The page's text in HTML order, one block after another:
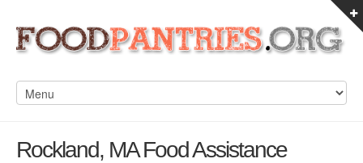
Rockland, MA Food Assistance